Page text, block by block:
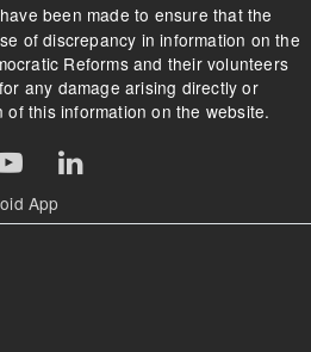
been made to ensure that the
of discrepancy in information on the
Reforms and their volunteers
any damage arising directly or
this information on the website.
App